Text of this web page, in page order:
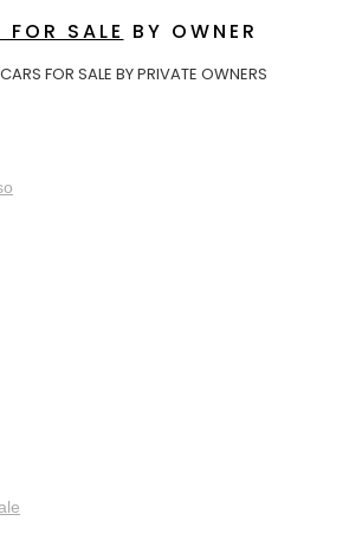
FOR SALE BY OWNER
FOR SALE BY PRIVATE OWNERS